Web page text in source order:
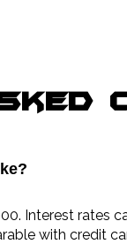
Interest rates
with credit